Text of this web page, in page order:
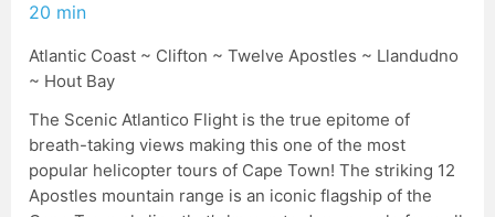
20 min
Atlantic Coast ~ Clifton ~ Twelve Apostles ~ Llandudno
~ Hout Bay
The Scenic Atlantico Flight is the true epitome of
breath-taking views making this one of the most
popular helicopter tours of Cape Town! The striking 12
Apostles mountain range is an iconic flagship of the